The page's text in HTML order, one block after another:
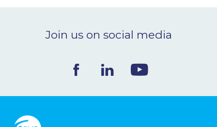
CONTACT
Ceva Worldwide
Join us on social media